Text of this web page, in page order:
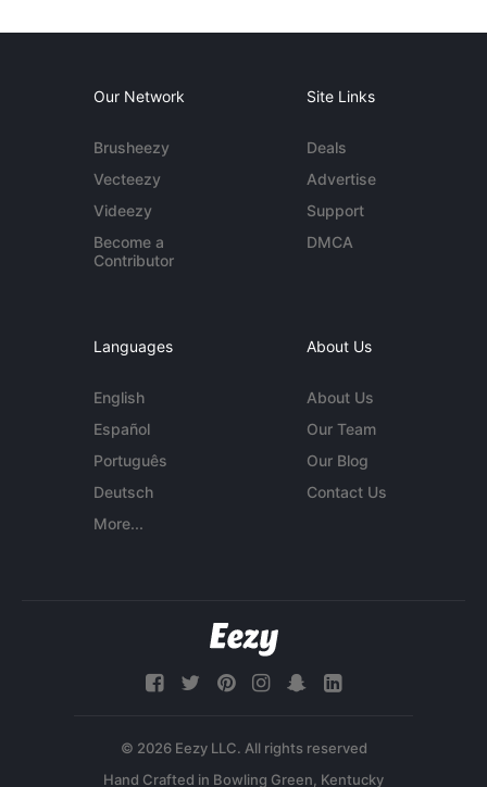
Our Network
Brusheezy
Vecteezy
Videezy
Become a
Contributor
Site Links
Deals
Advertise
Support
DMCA
Languages
English
Español
Português
Deutsch
More...
About Us
About Us
Our Team
Our Blog
Contact Us
© 2026 Eezy LLC. All rights reserved